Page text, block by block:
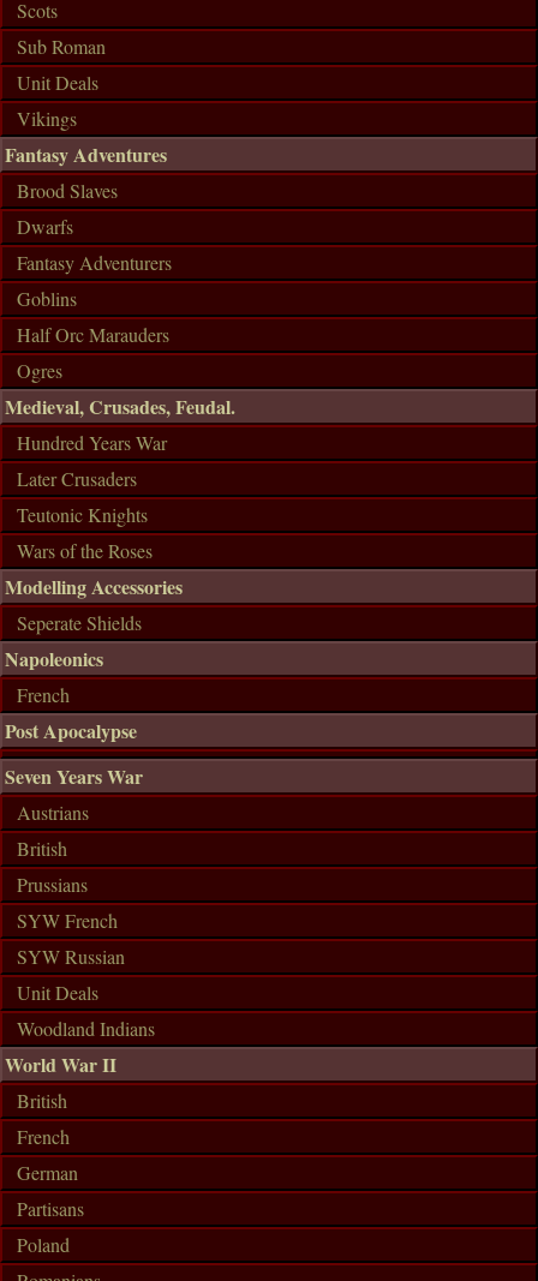
Scots
Sub Roman
Unit Deals
Vikings
Fantasy Adventures
Brood Slaves
Dwarfs
Fantasy Adventurers
Goblins
Half Orc Marauders
Ogres
Medieval, Crusades, Feudal.
Hundred Years War
Later Crusaders
Teutonic Knights
Wars of the Roses
Modelling Accessories
Seperate Shields
Napoleonics
French
Post Apocalypse
Seven Years War
Austrians
British
Prussians
SYW French
SYW Russian
Unit Deals
Woodland Indians
World War II
British
French
German
Partisans
Poland